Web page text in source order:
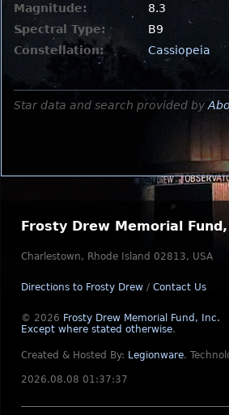
Magnitude:
8.3
Spectral Type:
B9
Constellation:
Cassiopeia
Star data and search provided by
Frosty Drew Memorial
Charlestown, Rhode Island 02813, USA
Directions to Frosty Drew / Contact Us
© 2026 Frosty Drew Memorial Fund, Inc.
Except where stated otherwise.
Created & Hosted By: Legionware.
2026.08.08 01:37:37